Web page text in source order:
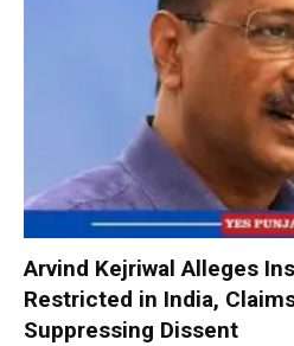
Arvind Kejriwal Alleges
Restricted in India,
Suppressing Dissent